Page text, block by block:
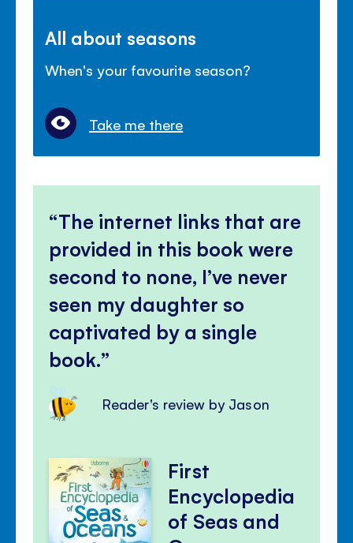
All about seasons
When's your favourite season?
Take me there
The internet links that are
provided in this book were
second to none, I’ve never
seen my daughter so
captivated by a single
book.
Reader's review by Jason
First
Encyclopedia
of Seas and